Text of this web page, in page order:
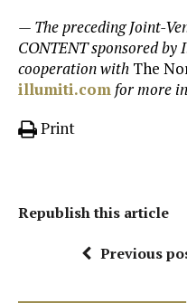
— The preceding Joint-
CONTENT sponsored
cooperation with The
illumiti.com for more
Print
Republish this article
Previous